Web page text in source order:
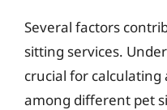
Several factors
sitting services.
crucial for
among different pet